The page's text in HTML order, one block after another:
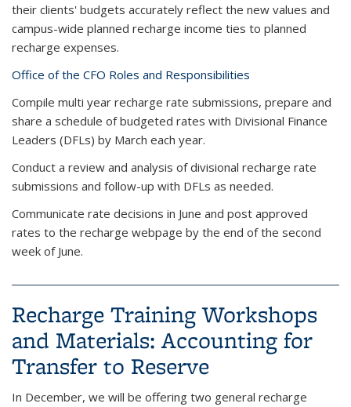
their clients' budgets accurately reflect the new values and
campus-wide planned recharge income ties to planned
recharge expenses.
Office of the CFO Roles and Responsibilities
Compile ​​multi year recharge rate submissions, prepare and
share a schedule of budgeted rates with Divisional Finance
Leaders (DFLs) by March ​each year​.
Conduct a review and analysis of divisional recharge rate
submissions and follow-up with DFLs as needed.
Communicate rate decisions in June and post approved​
rates to the recharge webpage by the end of the second
week of June.
Recharge Training Workshops
and Materials: Accounting for
Transfer to Reserve
In December, we will be offering two general recharge